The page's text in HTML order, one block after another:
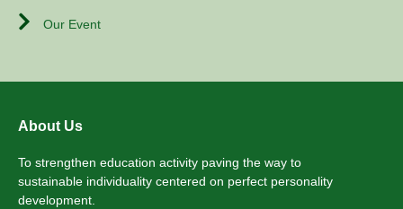
Our Event
About Us
To strengthen education activity paving the way to
sustainable individuality centered on perfect personality
development.